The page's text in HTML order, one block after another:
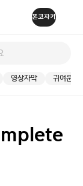
영상자막 귀여운